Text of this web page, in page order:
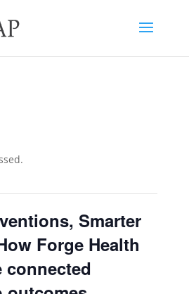
Smarter
Forge Health
connected